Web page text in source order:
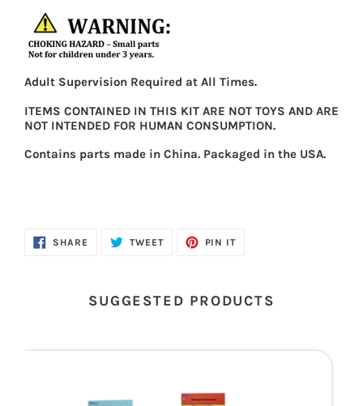
Adult Supervision Required at All Times.
ITEMS CONTAINED IN THIS KIT ARE NOT TOYS AND ARE
NOT INTENDED FOR HUMAN CONSUMPTION.
Contains parts made in China. Packaged in the USA.
SHARE SHARE
TWEETTWEET
PIN ITPIN
SUGGESTED PRODUCTS
Student